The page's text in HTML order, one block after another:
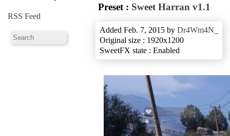
RSS Feed
Preset : Sweet Harran v1.1
Added Feb. 7, 2015 by Dr4Wm4N_
Original size : 1920x1200
SweetFX state : Enabled